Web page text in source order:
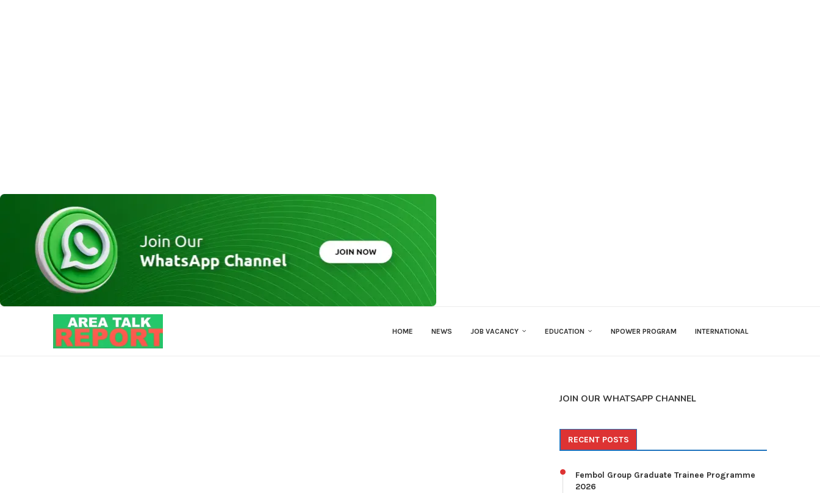
HOME NEWS JOB VACANCY EDUCATION NPOWER PROGRAM INTERNATIONAL
JOIN OUR WHATSAPP CHANNEL
RECENT POSTS
Fembol Group Graduate Trainee Programme
2026